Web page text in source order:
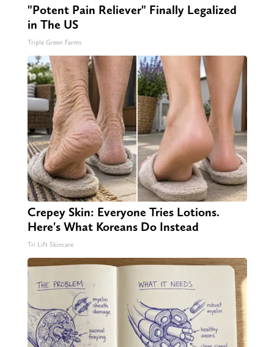
"Potent Pain Reliever" Finally Legalized
in The US
Triple Green Farms
Crepey Skin: Everyone Tries Lotions.
Here's What Koreans Do Instead
Tri Lift Skincare